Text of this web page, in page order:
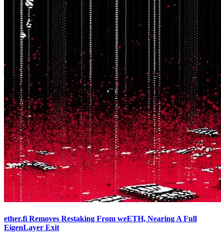
ether.fi Removes Restaking From weETH, Nearing A Full
EigenLayer Exit